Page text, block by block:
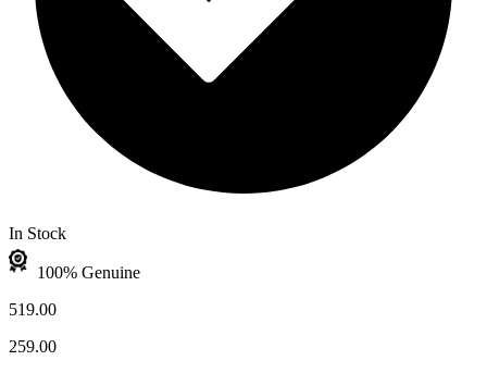
In Stock
100% Genuine
519.00
259.00